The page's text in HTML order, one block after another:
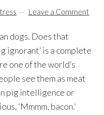
Leave a Comment
dogs. Does that
ignorant’ is a complete
one of the world’s
see them as meat
pig intelligence or
‘Mmmm, bacon.’